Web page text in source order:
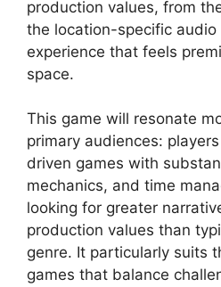
production values, from
the location-specific audio
experience that feels
space.
This game will resonate
primary audiences:
driven games with
mechanics, and time
looking for greater
production values than
genre. It particularly suits
games that balance